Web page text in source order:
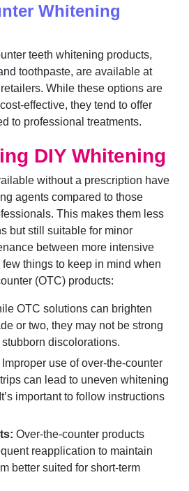
Whitening
teeth whitening products,
toothpaste, are available at
While these options are
effective, they tend to offer
to professional treatments.
DIY Whitening
without a prescription have
agents compared to those
This makes them less
but still suitable for minor
between more intensive
things to keep in mind when
(OTC) products:
OTC solutions can brighten
or two, they may not be strong
discolorations.
Improper use of over-the-counter
can lead to uneven whitening
important to follow instructions
Over-the-counter products
reapplication to maintain
better suited for short-term